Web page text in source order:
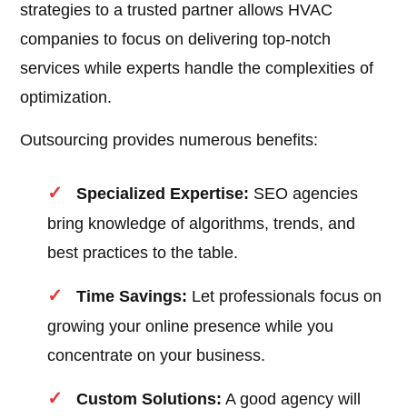
strategies to a trusted partner allows HVAC
companies to focus on delivering top-notch
services while experts handle the complexities of
optimization.
Outsourcing provides numerous benefits:
Specialized Expertise: SEO agencies
bring knowledge of algorithms, trends, and
best practices to the table.
Time Savings: Let professionals focus on
growing your online presence while you
concentrate on your business.
Custom Solutions: A good agency will